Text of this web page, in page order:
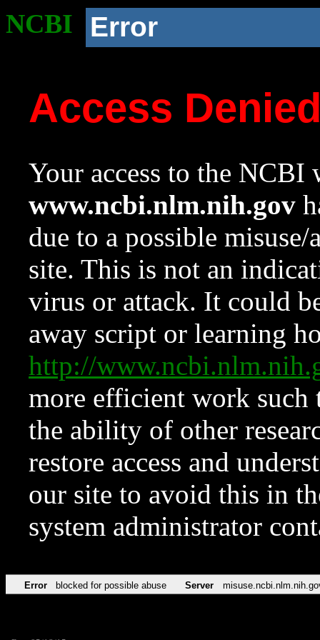
NCBI Error
Access
Your access to the NCBI
www.ncbi.nlm.nih.gov
due to a possible
site. This is not an
virus or attack. It could
away script or learning
http://
more efficient work such
the ability of other
restore access and
our site to avoid this in
system administrator
Error blocked for possible abuse Server